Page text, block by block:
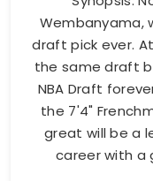
Wembanyama,
draft pick ever.
the same draft
NBA Draft
the 7'4"
great will be a
career with a